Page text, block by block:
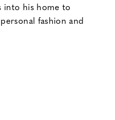
into his home to
fashion and